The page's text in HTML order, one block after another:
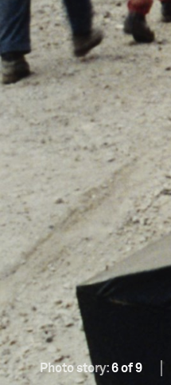
Photo story:6 of 9